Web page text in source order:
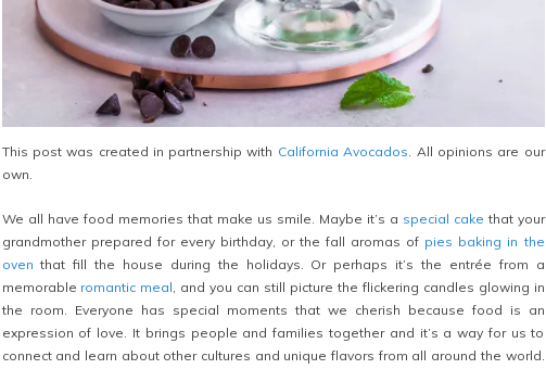
This post was created in partnership with California Avocados. All opinions are our
own.
We all have food memories that make us smile. Maybe it’s a special cake that your
grandmother prepared for every birthday, or the fall aromas of pies baking in the
oven that fill the house during the holidays. Or perhaps it’s the entrée from a
memorable romantic meal, and you can still picture the flickering candles glowing in
the room. Everyone has special moments that we cherish because food is an
expression of love. It brings people and families together and it’s a way for us to
connect and learn about other cultures and unique flavors from all around the world.